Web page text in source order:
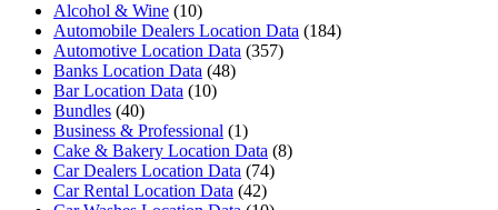
Alcohol & Wine (10)
Automobile Dealers Location Data (184)
Automotive Location Data (357)
Banks Location Data (48)
Bar Location Data (10)
Bundles (40)
Business & Professional (1)
Cake & Bakery Location Data (8)
Car Dealers Location Data (74)
Car Rental Location Data (42)